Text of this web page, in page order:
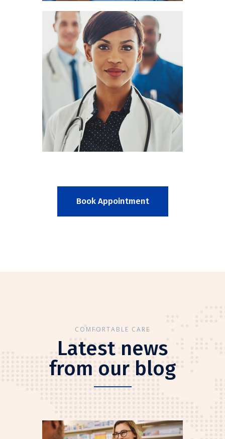
Mia Cain
RADIOLOGIST
Book Appointment
COMFORTABLE CARE
Latest news
from our blog